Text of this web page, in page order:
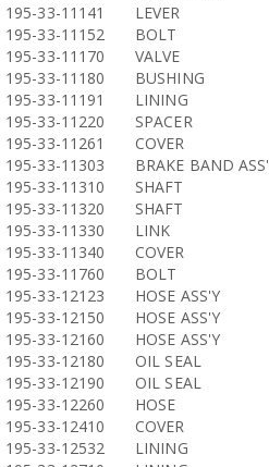
195-33-11141
LEVER
195-33-11152
BOLT
195-33-11170
VALVE
195-33-11180
BUSHING
195-33-11191
LINING
195-33-11220
SPACER
195-33-11261
COVER
195-33-11303
BRAKE BAND ASS'
195-33-11310
SHAFT
195-33-11320
SHAFT
195-33-11330
LINK
195-33-11340
COVER
195-33-11760
BOLT
195-33-12123
HOSE ASS'Y
195-33-12150
HOSE ASS'Y
195-33-12160
HOSE ASS'Y
195-33-12180
OIL SEAL
195-33-12190
OIL SEAL
195-33-12260
HOSE
195-33-12410
COVER
195-33-12532
LINING